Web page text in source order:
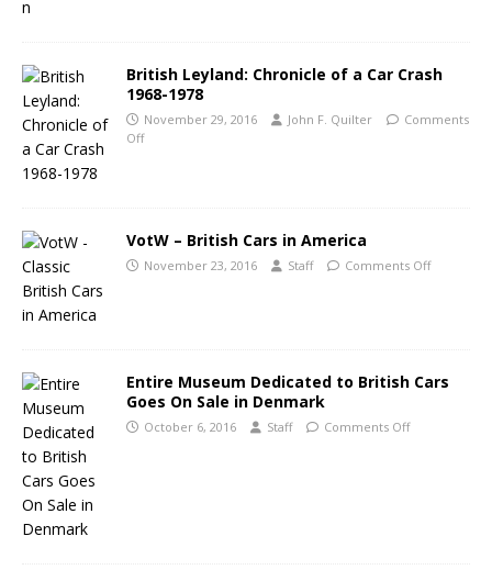
British Leyland: Chronicle of a Car Crash
1968-1978
November 29, 2016 John F. Quilter
Comments
Off
VotW – British Cars in America
November 23, 2016 Staff Comments Off
Entire Museum Dedicated to British Cars
Goes On Sale in Denmark
October 6, 2016 Staff Comments Off